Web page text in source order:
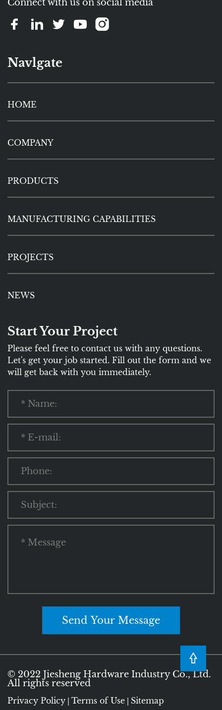
Connect with us on social media
Navlgate
HOME
COMPANY
PRODUCTS
MANUFACTURING CAPABILITIES
PROJECTS
NEWS
Start Your Project
Please feel free to contact us with any questions.
Let's get your job started. Fill out the form and we
will get back with you immediately.
Send Your Message
© 2022 Jiesheng Hardware Industry Co., Ltd.
All rights reserved
Privacy Policy Terms of Use Sitemap